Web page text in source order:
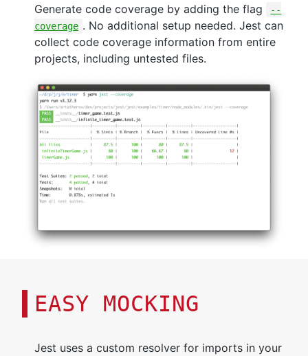
Generate code coverage by adding the flag
--
coverage . No additional setup needed. Jest can
collect code coverage information from entire
projects, including untested files.
EASY MOCKING
Jest uses a custom resolver for imports in your